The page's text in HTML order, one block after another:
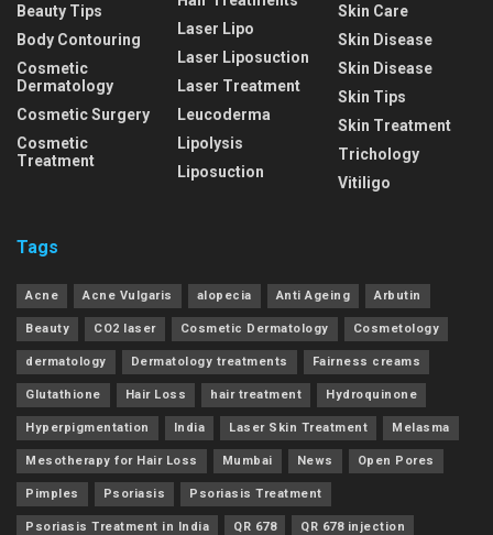
Beauty Tips
Body Contouring
Cosmetic
Dermatology
Cosmetic Surgery
Cosmetic
Treatment
Laser Lipo
Laser Liposuction
Laser Treatment
Leucoderma
Lipolysis
Liposuction
Skin Care
Skin Disease
Skin Disease
Skin Tips
Skin Treatment
Trichology
Vitiligo
Tags
Acne Acne Vulgaris alopecia Anti Ageing Arbutin
Beauty CO2 laser Cosmetic Dermatology Cosmetology
dermatology Dermatology treatments Fairness creams
Glutathione Hair Loss hair treatment Hydroquinone
Hyperpigmentation India Laser Skin Treatment Melasma
Mesotherapy for Hair Loss Mumbai News Open Pores
Pimples Psoriasis Psoriasis Treatment
Psoriasis Treatment in India QR 678 QR 678 injection